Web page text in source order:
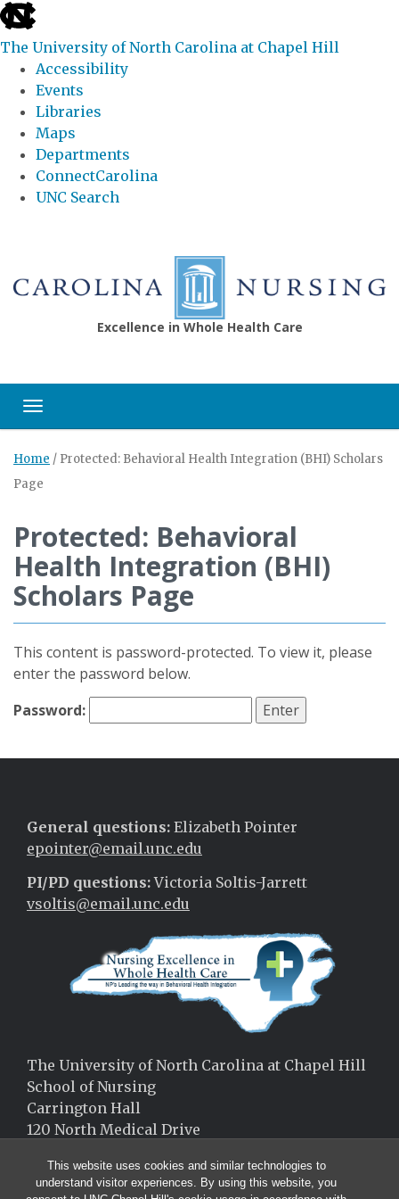
This website uses cookies and similar technologies to
understand visitor experiences. By using this website, you
skip
to
the
end
the
global
utility
bar
The University of North Carolina at Chapel Hill
Accessibility
Events
Libraries
Maps
Departments
ConnectCarolina
UNC Search
content
Excellence in Whole Health Care
Toggle navigation
Home / Protected: Behavioral Health Integration (BHI) Scholars
Page
Protected: Behavioral
Health Integration (BHI)
Scholars Page
This content is password-protected. To view it, please
enter the password below.
Password:
General questions: Elizabeth Pointer
epointer@email.unc.edu
PI/PD questions:Victoria Soltis-Jarrett
vsoltis@email.unc.edu
The University of North Carolina at Chapel Hill
School of Nursing
Carrington Hall
120 North Medical Drive
(919)-966-9787